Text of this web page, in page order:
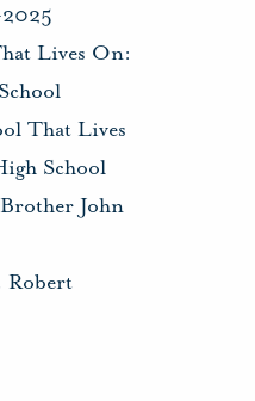
Lives On:
That Lives
School
Brother John
Robert